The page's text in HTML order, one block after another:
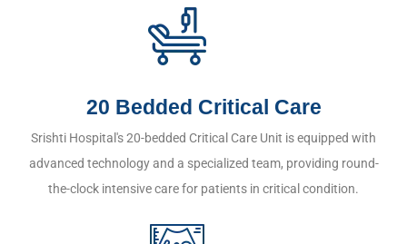
20 Bedded Critical Care
Srishti Hospital's 20-bedded Critical Care Unit is equipped with
advanced technology and a specialized team, providing round-
the-clock intensive care for patients in critical condition.